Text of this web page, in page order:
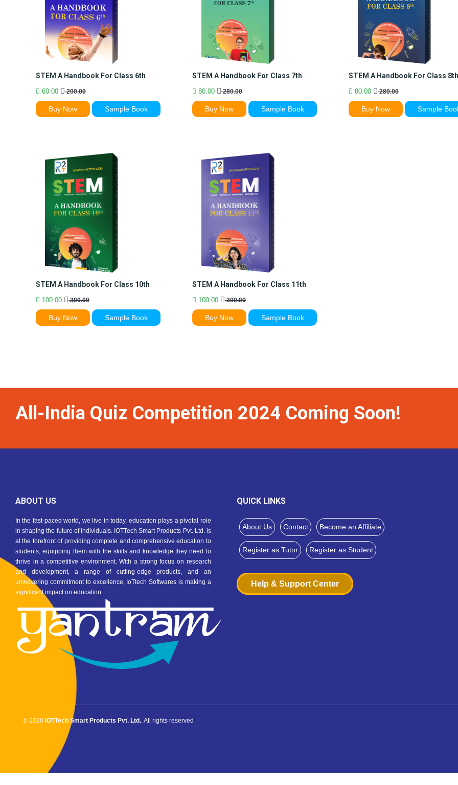
STEM A Handbook For Class 6th
60.00 200.00
Buy Now Sample Book
STEM A Handbook For Class 7th
80.00 280.00
Buy Now Sample Book
STEM A Handbook For Class 8th
80.00 280.00
Buy Now Sample
STEM A Handbook For Class 10th
100.00 300.00
Buy Now Sample Book
STEM A Handbook For Class 11th
100.00 300.00
Buy Now Sample Book
All-India Quiz Competition 2024 Coming Soon!
ABOUT US
In the fast-paced world, we live in today, education plays a pivotal role
in shaping the future of individuals. IOTTech Smart Products Pvt. Ltd. is
at the forefront of providing complete and comprehensive education to
students, equipping them with the skills and knowledge they need to
thrive in a competitive environment. With a strong focus on research
and development, a range of cutting-edge products, and an
unwavering commitment to excellence, IoTtech Softwares is making a
significant impact on education.
QUICK LINKS
About Us Contact Become an Affiliate
Register as Tutor Register as Student
Help & Support Center
© 2020 IOTTech Smart Products Pvt. Ltd.. All rights reserved